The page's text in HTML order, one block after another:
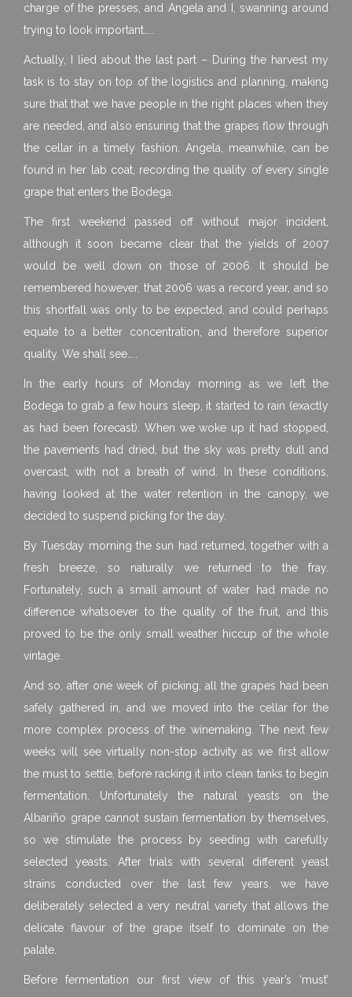
charge of the presses, and Angela and I, swanning around
trying to look important…..
Actually, I lied about the last part – During the harvest my
task is to stay on top of the logistics and planning, making
sure that that we have people in the right places when they
are needed, and also ensuring that the grapes flow through
the cellar in a timely fashion. Angela, meanwhile, can be
found in her lab coat, recording the quality of every single
grape that enters the Bodega.
The first weekend passed off without major incident,
although it soon became clear that the yields of 2007
would be well down on those of 2006. It should be
remembered however, that 2006 was a record year, and so
this shortfall was only to be expected, and could perhaps
equate to a better concentration, and therefore superior
quality. We shall see…..
In the early hours of Monday morning as we left the
Bodega to grab a few hours sleep, it started to rain (exactly
as had been forecast). When we woke up it had stopped,
the pavements had dried, but the sky was pretty dull and
overcast, with not a breath of wind. In these conditions,
having looked at the water retention in the canopy, we
decided to suspend picking for the day.
By Tuesday morning the sun had returned, together with a
fresh breeze, so naturally we returned to the fray.
Fortunately, such a small amount of water had made no
difference whatsoever to the quality of the fruit, and this
proved to be the only small weather hiccup of the whole
vintage.
And so, after one week of picking, all the grapes had been
safely gathered in, and we moved into the cellar for the
more complex process of the winemaking. The next few
weeks will see virtually non-stop activity as we first allow
the must to settle, before racking it into clean tanks to begin
fermentation. Unfortunately the natural yeasts on the
Albariño grape cannot sustain fermentation by themselves,
so we stimulate the process by seeding with carefully
selected yeasts. After trials with several different yeast
strains conducted over the last few years, we have
deliberately selected a very neutral variety that allows the
delicate flavour of the grape itself to dominate on the
palate.
Before fermentation our first view of this year’s ‘must’